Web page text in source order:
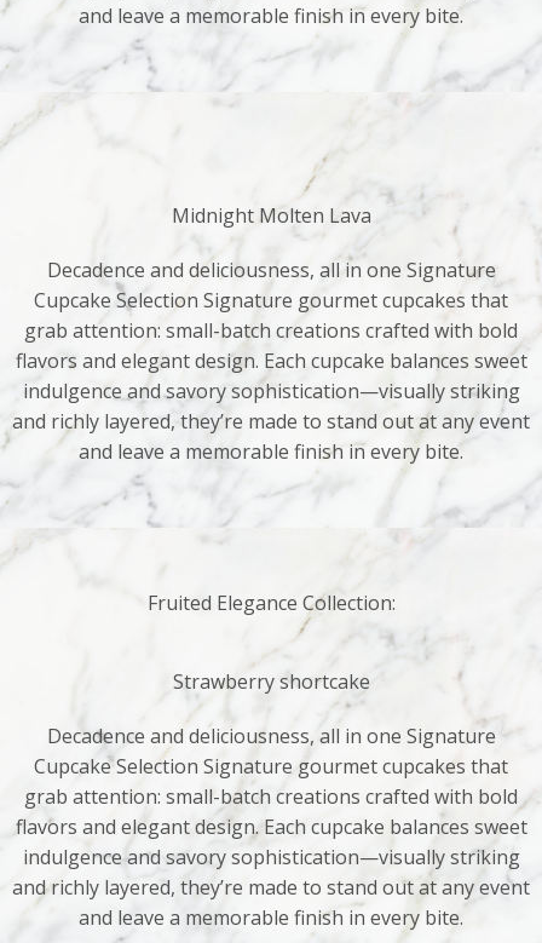
and leave a memorable finish in every bite.
Midnight Molten Lava
Decadence and deliciousness, all in one Signature
Cupcake Selection Signature gourmet cupcakes that
grab attention: small-batch creations crafted with bold
flavors and elegant design. Each cupcake balances sweet
indulgence and savory sophistication—visually striking
and richly layered, they’re made to stand out at any event
and leave a memorable finish in every bite.
Fruited Elegance Collection:
Strawberry shortcake
Decadence and deliciousness, all in one Signature
Cupcake Selection Signature gourmet cupcakes that
grab attention: small-batch creations crafted with bold
flavors and elegant design. Each cupcake balances sweet
indulgence and savory sophistication—visually striking
and richly layered, they’re made to stand out at any event
and leave a memorable finish in every bite.